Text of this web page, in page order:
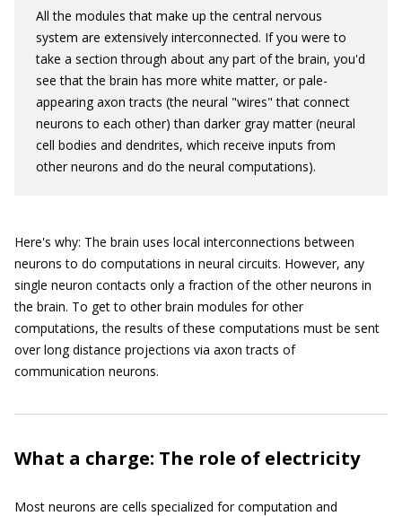
All the modules that make up the central nervous
system are extensively interconnected. If you were to
take a section through about any part of the brain, you'd
see that the brain has more white matter, or pale-
appearing axon tracts (the neural "wires" that connect
neurons to each other) than darker gray matter (neural
cell bodies and dendrites, which receive inputs from
other neurons and do the neural computations).
Here's why: The brain uses local interconnections between
neurons to do computations in neural circuits. However, any
single neuron contacts only a fraction of the other neurons in
the brain. To get to other brain modules for other
computations, the results of these computations must be sent
over long distance projections via axon tracts of
communication neurons.
What a charge: The role of electricity
Most neurons are cells specialized for computation and